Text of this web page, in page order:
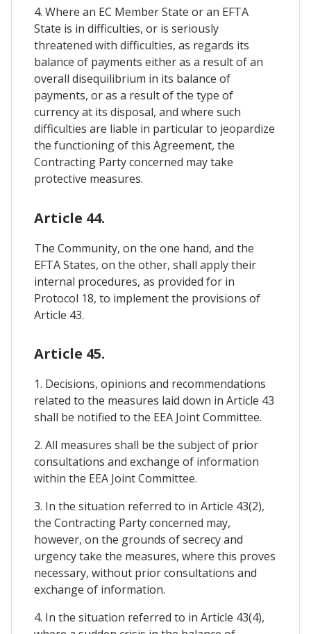
4. Where an EC Member State or an EFTA
State is in difficulties, or is seriously
threatened with difficulties, as regards its
balance of payments either as a result of an
overall disequilibrium in its balance of
payments, or as a result of the type of
currency at its disposal, and where such
difficulties are liable in particular to jeopardize
the functioning of this Agreement, the
Contracting Party concerned may take
protective measures.
Article 44.
The Community, on the one hand, and the
EFTA States, on the other, shall apply their
internal procedures, as provided for in
Protocol 18, to implement the provisions of
Article 43.
Article 45.
1. Decisions, opinions and recommendations
related to the measures laid down in Article 43
shall be notified to the EEA Joint Committee.
2. All measures shall be the subject of prior
consultations and exchange of information
within the EEA Joint Committee.
3. In the situation referred to in Article 43(2),
the Contracting Party concerned may,
however, on the grounds of secrecy and
urgency take the measures, where this proves
necessary, without prior consultations and
exchange of information.
4. In the situation referred to in Article 43(4),